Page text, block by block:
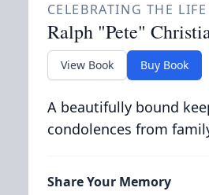
CELEBRATING THE
Ralph "Pete"
View Book Buy Book
A beautifully bound
condolences from
Share Your Memory